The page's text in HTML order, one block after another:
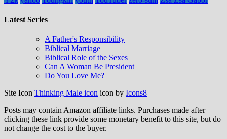
Latest Series
A Father's Responsibility
Biblical Marriage
Biblical Role of the Sexes
Can A Woman Be President
Do You Love Me?
Site Icon Thinking Male icon icon by Icons8
Posts may contain Amazon affiliate links. Purchases made after
clicking these link provide some monetary benefit to this site, but do
not change the cost to the buyer.